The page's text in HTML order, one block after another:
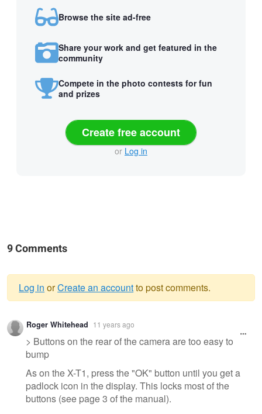
Browse the site ad-free
Share your work and get featured in the
community
Compete in the photo contests for fun
and prizes
Create free account
or Log in
9 Comments
Warning
message
Log in orCreate an accountto post comments.
Roger Whitehead 11 years ago
> Buttons on the rear of the camera are too easy to
bump
As on the X-T1, press the "OK" button until you get a
padlock icon in the display. This locks most of the
buttons (see page 3 of the manual).